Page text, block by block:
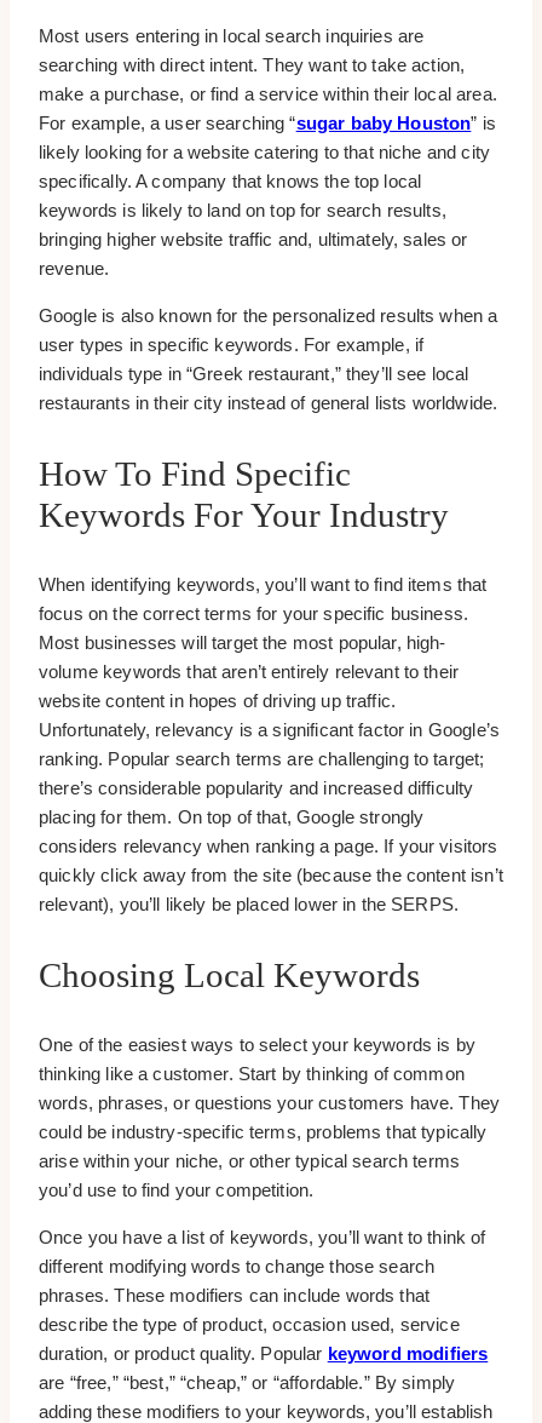
Most users entering in local search inquiries are
searching with direct intent. They want to take action,
make a purchase, or find a service within their local area.
For example, a user searching “sugar baby Houston” is
likely looking for a website catering to that niche and city
specifically. A company that knows the top local
keywords is likely to land on top for search results,
bringing higher website traffic and, ultimately, sales or
revenue.
Google is also known for the personalized results when a
user types in specific keywords. For example, if
individuals type in “Greek restaurant,” they’ll see local
restaurants in their city instead of general lists worldwide.
How To Find Specific
Keywords For Your Industry
When identifying keywords, you’ll want to find items that
focus on the correct terms for your specific business.
Most businesses will target the most popular, high-
volume keywords that aren’t entirely relevant to their
website content in hopes of driving up traffic.
Unfortunately, relevancy is a significant factor in Google’s
ranking. Popular search terms are challenging to target;
there’s considerable popularity and increased difficulty
placing for them. On top of that, Google strongly
considers relevancy when ranking a page. If your visitors
quickly click away from the site (because the content isn’t
relevant), you’ll likely be placed lower in the SERPS.
Choosing Local Keywords
One of the easiest ways to select your keywords is by
thinking like a customer. Start by thinking of common
words, phrases, or questions your customers have. They
could be industry-specific terms, problems that typically
arise within your niche, or other typical search terms
you’d use to find your competition.
Once you have a list of keywords, you’ll want to think of
different modifying words to change those search
phrases. These modifiers can include words that
describe the type of product, occasion used, service
duration, or product quality. Popular keyword modifiers
are “free,” “best,” “cheap,” or “affordable.” By simply
adding these modifiers to your keywords, you’ll establish